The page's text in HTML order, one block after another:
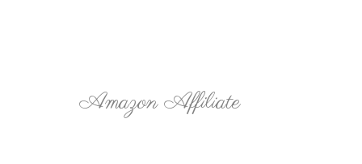
Amazon Affiliate